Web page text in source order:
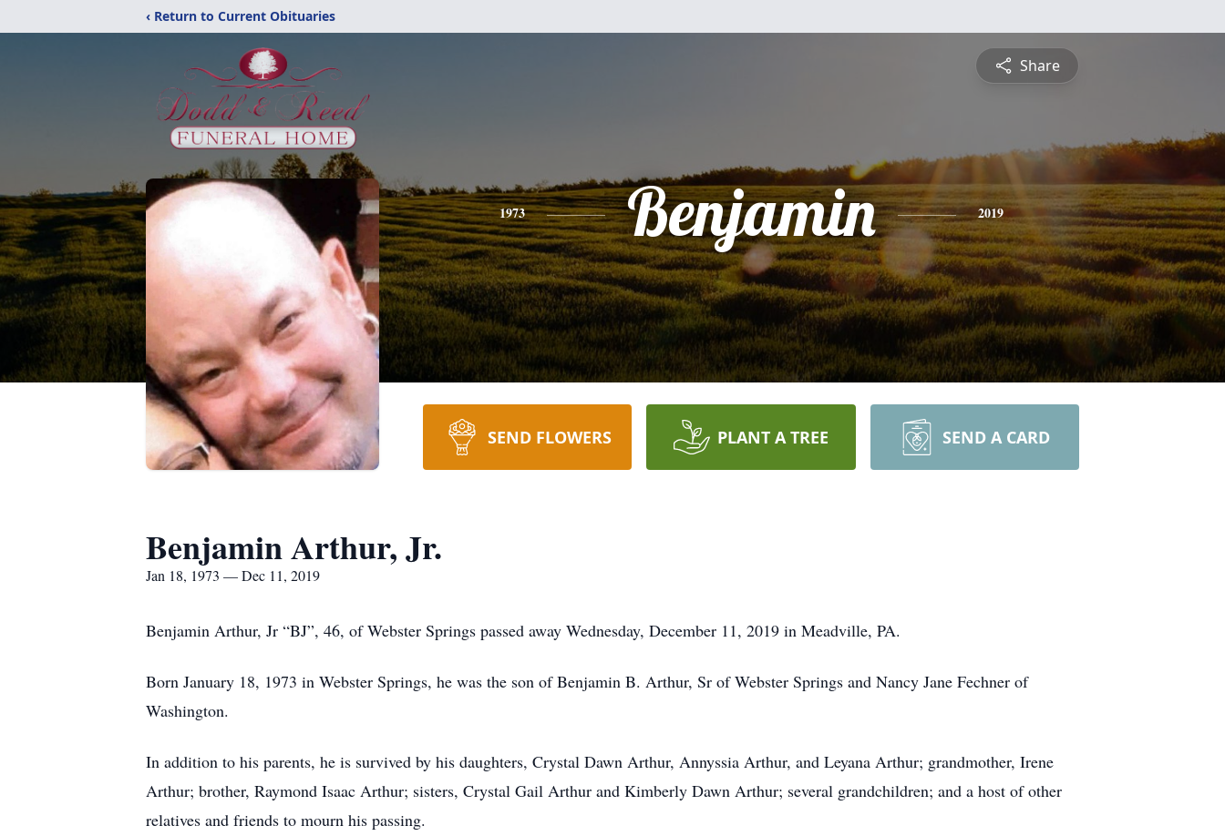
‹ Return to Current Obituaries
Share
1973 Benjamin 2019
SEND FLOWERS PLANT A TREE SEND A CARD
Benjamin Arthur, Jr.
Jan 18, 1973 — Dec 11, 2019
Benjamin Arthur, Jr “BJ”, 46, of Webster Springs passed away Wednesday, December 11, 2019 in Meadville, PA.
Born January 18, 1973 in Webster Springs, he was the son of Benjamin B. Arthur, Sr of Webster Springs and Nancy Jane Fechner of
Washington.
In addition to his parents, he is survived by his daughters, Crystal Dawn Arthur, Annyssia Arthur, and Leyana Arthur; grandmother, Irene
Arthur; brother, Raymond Isaac Arthur; sisters, Crystal Gail Arthur and Kimberly Dawn Arthur; several grandchildren; and a host of other
relatives and friends to mourn his passing.